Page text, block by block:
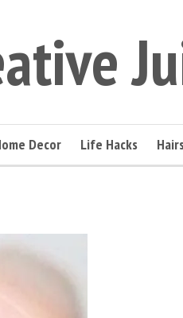
Decor Life Hacks